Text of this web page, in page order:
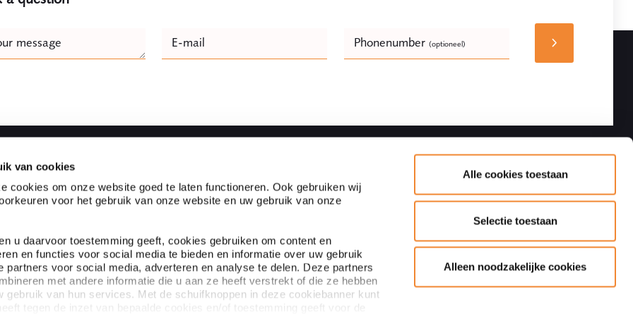
van cookies
cookies om onze website goed te laten functioneren. Ook gebruiken wij
voor het gebruik van onze website en uw gebruik van onze
u daarvoor toestemming geeft, cookies gebruiken om content en
en functies voor social media te bieden en informatie over uw gebruik
partners voor social media, adverteren en analyse te delen. Deze partners
met andere informatie die u aan ze heeft verstrekt of die ze hebben
gebruik van hun services. Met de schuifknoppen in deze cookiebanner kunt
Alle cookies toestaan
Selectie toestaan
Alleen noodzakelijke cookies
E-mail Phonenumber (optioneel)
message
firm located in the heart
one of the top legal
legal knowledge and
Partnerships
Expertises
Specialists
About Ploum
Subscribe to newsletter
Contact details
Adres
Blaak 28
+31 10 440 64 40
info@ploum.nl